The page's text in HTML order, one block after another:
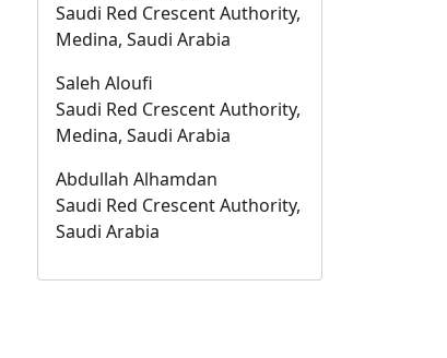
Saudi Red Crescent Authority,
Medina, Saudi Arabia
Saleh Aloufi
Saudi Red Crescent Authority,
Medina, Saudi Arabia
Abdullah Alhamdan
Saudi Red Crescent Authority,
Saudi Arabia